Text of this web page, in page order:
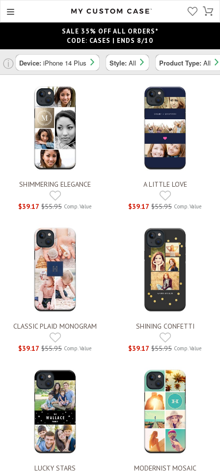
SALE 35% OFF ALL ORDERS*
CODE: CASES | ENDS 8/10
ⓘ Device: iPhone 14 Plus Style: All Product Type: All
SHIMMERING ELEGANCE
$39.17 $55.95 Comp. Value
A LITTLE LOVE
$39.17 $55.95 Comp. Value
CLASSIC PLAID MONOGRAM
$39.17 $55.95 Comp. Value
SHINING CONFETTI
$39.17 $55.95 Comp. Value
LUCKY STARS MODERNIST MOSAIC